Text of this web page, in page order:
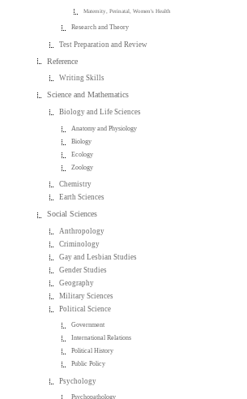
Maternity, Perinatal, Women's Health
Research and Theory
Test Preparation and Review
Reference
Writing Skills
Science and Mathematics
Biology and Life Sciences
Anatomy and Physiology
Biology
Ecology
Zoology
Chemistry
Earth Sciences
Social Sciences
Anthropology
Criminology
Gay and Lesbian Studies
Gender Studies
Geography
Military Sciences
Political Science
Government
International Relations
Political History
Public Policy
Psychology
Psychopathology